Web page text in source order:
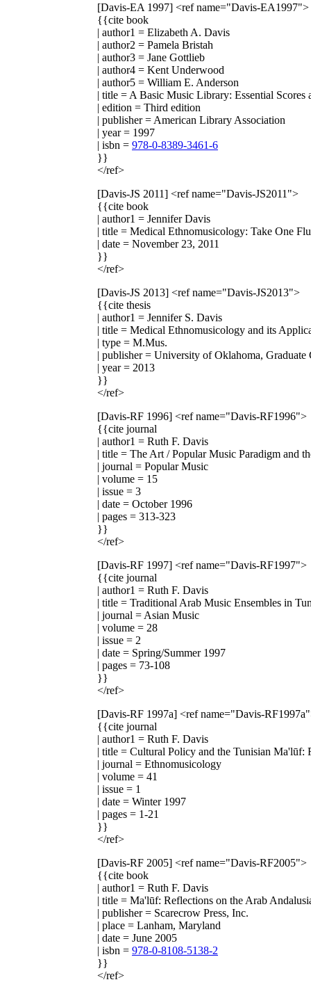
[Davis-EA 1997] <ref name="Davis-EA1997">
{{cite book
| author1 = Elizabeth A. Davis
| author2 = Pamela Bristah
| author3 = Jane Gottlieb
| author4 = Kent Underwood
| author5 = William E. Anderson
| title = A Basic Music Library: Essential Scores
| edition = Third edition
| publisher = American Library Association
| year = 1997
| isbn = 978-0-8389-3461-6
}}
</ref>
[Davis-JS 2011] <ref name="Davis-JS2011">
{{cite book
| author1 = Jennifer Davis
| title = Medical Ethnomusicology: Take One
| date = November 23, 2011
}}
</ref>
[Davis-JS 2013] <ref name="Davis-JS2013">
{{cite thesis
| author1 = Jennifer S. Davis
| title = Medical Ethnomusicology and its
| type = M.Mus.
| publisher = University of Oklahoma, Graduate
| year = 2013
}}
</ref>
[Davis-RF 1996] <ref name="Davis-RF1996">
{{cite journal
| author1 = Ruth F. Davis
| title = The Art / Popular Music Paradigm and
| journal = Popular Music
| volume = 15
| issue = 3
| date = October 1996
| pages = 313-323
}}
</ref>
[Davis-RF 1997] <ref name="Davis-RF1997">
{{cite journal
| author1 = Ruth F. Davis
| title = Traditional Arab Music Ensembles in
| journal = Asian Music
| volume = 28
| issue = 2
| date = Spring/Summer 1997
| pages = 73-108
}}
</ref>
[Davis-RF 1997a] <ref name="Davis-
{{cite journal
| author1 = Ruth F. Davis
| title = Cultural Policy and the Tunisian Ma'lūf:
| journal = Ethnomusicology
| volume = 41
| issue = 1
| date = Winter 1997
| pages = 1-21
}}
</ref>
[Davis-RF 2005] <ref name="Davis-RF2005">
{{cite book
| author1 = Ruth F. Davis
| title = Ma'lūf: Reflections on the Arab
| publisher = Scarecrow Press, Inc.
| place = Lanham, Maryland
| date = June 2005
| isbn = 978-0-8108-5138-2
}}
</ref>